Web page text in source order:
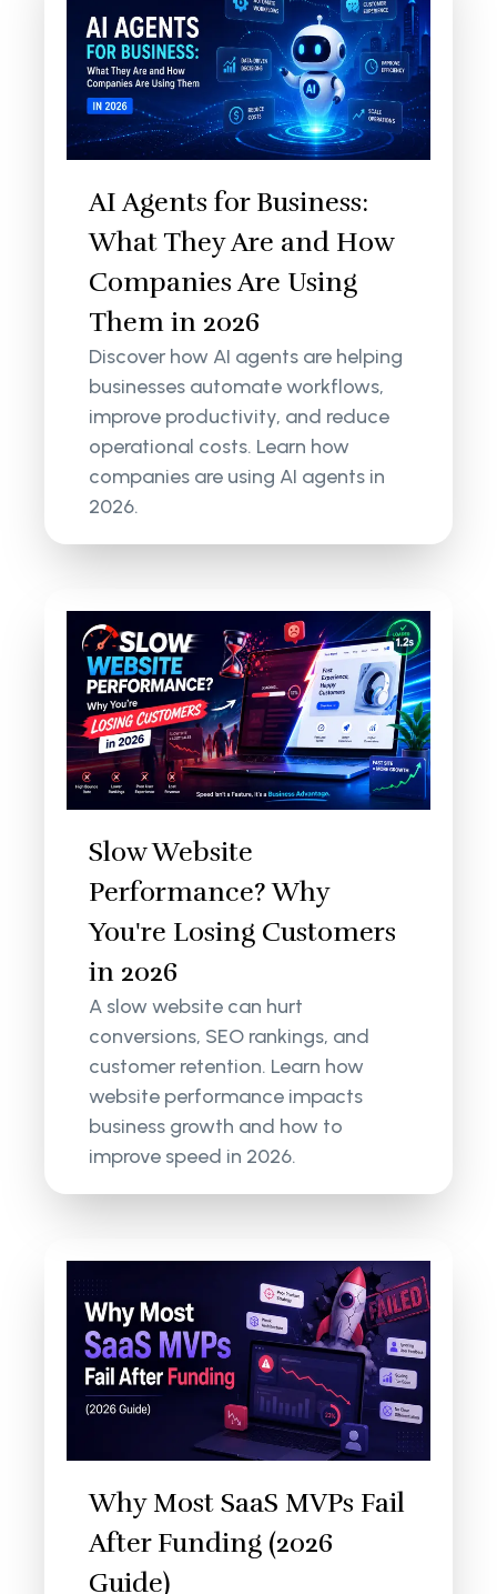
AI Agents for Business:
What They Are and How
Companies Are Using
Them in 2026
Discover how AI agents are helping
businesses automate workflows,
improve productivity, and reduce
operational costs. Learn how
companies are using AI agents in
2026.
Slow Website
Performance? Why
You're Losing Customers
in 2026
A slow website can hurt
conversions, SEO rankings, and
customer retention. Learn how
website performance impacts
business growth and how to
improve speed in 2026.
Why Most SaaS MVPs Fail
After Funding (2026
Guide)